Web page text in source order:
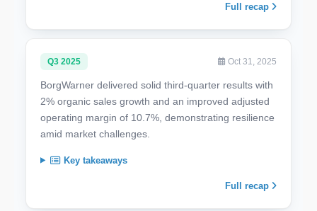
Full recap
Q3 2025 Oct 31, 2025
BorgWarner delivered solid third-quarter results with
2% organic sales growth and an improved adjusted
operating margin of 10.7%, demonstrating resilience
amid market challenges.
Key takeaways
Full recap